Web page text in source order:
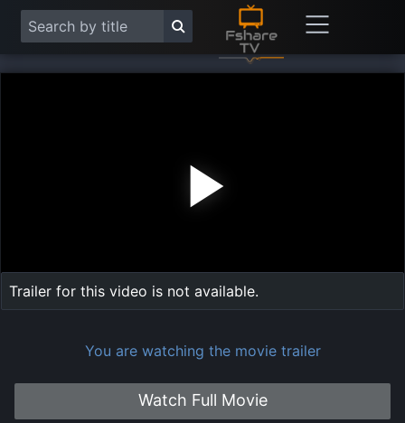
Trailer for this video is not available.
You are watching the movie trailer
Watch Full Movie